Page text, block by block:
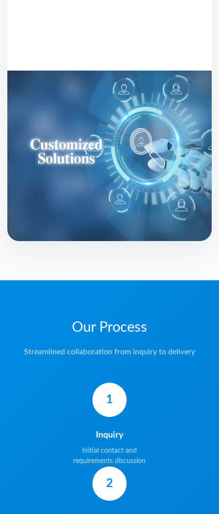
Our Process
Streamlined collaboration from inquiry to delivery
1
Inquiry
Initial contact and
requirements discussion
2